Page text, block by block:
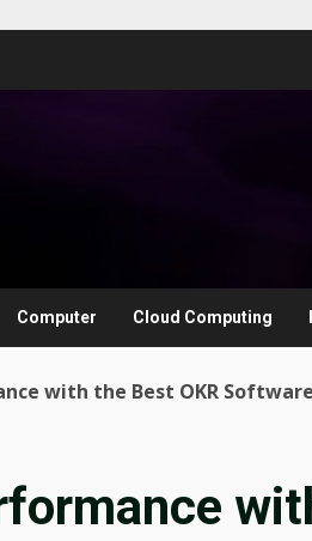
Computer Cloud Computing
with the Best OKR Software